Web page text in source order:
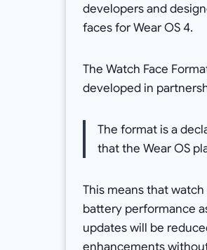
developers and
faces for Wear OS 4.
The Watch Face
developed in
The format is a
that the Wear OS
This means that
battery performance
updates will be
enhancements